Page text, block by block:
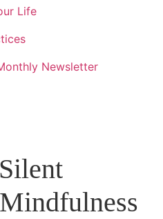
Life
Newsletter